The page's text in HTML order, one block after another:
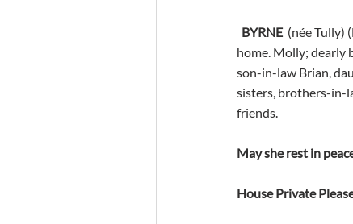
BYRNE
(née
home. Molly; dearly
son-in-law Brian,
sisters, brothers-in-
friends.
May she rest in
House Private